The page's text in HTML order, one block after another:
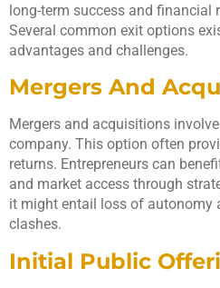
long-term success and financial
Several common exit options
advantages and challenges.
Mergers And
Mergers and acquisitions
company. This option often
returns. Entrepreneurs can
and market access through
it might entail loss of autonomy
clashes.
Initial Public